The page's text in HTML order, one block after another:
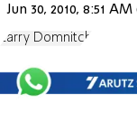
Jun 30, 2010, 8:51
Larry Domnitch